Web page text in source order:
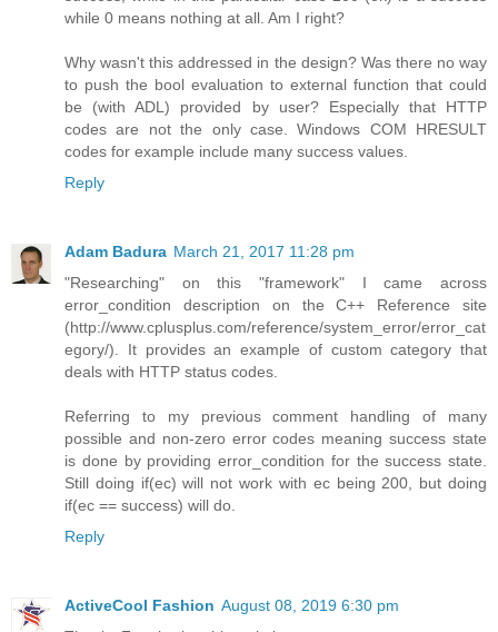
while 0 means nothing at all. Am I right?
Why wasn't this addressed in the design? Was there no way
to push the bool evaluation to external function that could
be (with ADL) provided by user? Especially that HTTP
codes are not the only case. Windows COM HRESULT
codes for example include many success values.
Reply
Adam Badura March 21, 2017 11:28 pm
"Researching" on this "framework" I came across
error_condition description on the C++ Reference site
(http://www.cplusplus.com/reference/system_error/error_cat
egory/). It provides an example of custom category that
deals with HTTP status codes.
Referring to my previous comment handling of many
possible and non-zero error codes meaning success state
is done by providing error_condition for the success state.
Still doing if(ec) will not work with ec being 200, but doing
if(ec == success) will do.
Reply
ActiveCool Fashion August 08, 2019 6:30 pm